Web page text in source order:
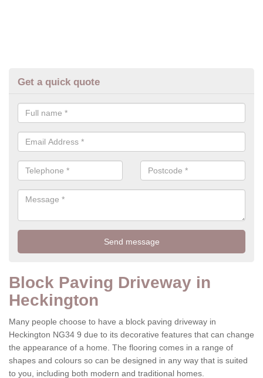
Get a quick quote
Block Paving Driveway in
Heckington
Many people choose to have a block paving driveway in
Heckington NG34 9 due to its decorative features that can change
the appearance of a home. The flooring comes in a range of
shapes and colours so can be designed in any way that is suited
to you, including both modern and traditional homes.